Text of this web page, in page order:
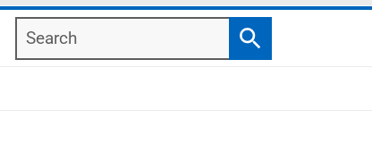
Search
Search